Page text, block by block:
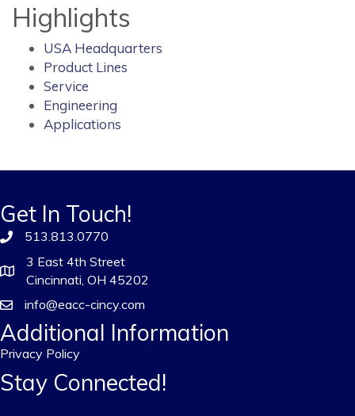
Highlights
USA Headquarters
Product Lines
Service
Engineering
Applications
Get In Touch!
513.813.0770
3 East 4th Street
Cincinnati, OH 45202
info@eacc-cincy.com
Additional Information
Privacy Policy
Stay Connected!